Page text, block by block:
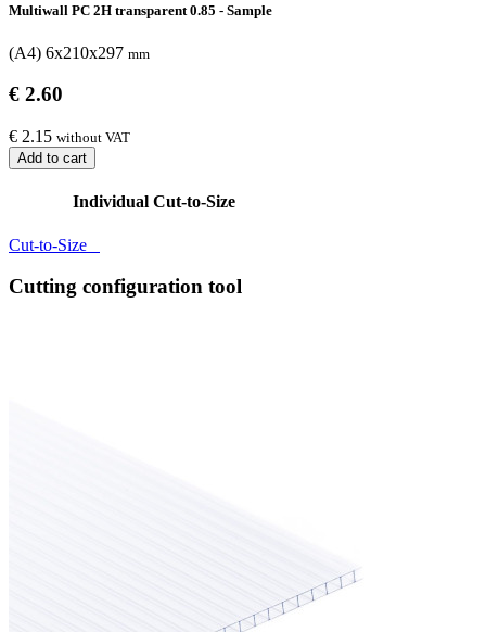
Multiwall PC 2H transparent 0.85 - Sample
(A4) 6x210x297 mm
€ 2.60
€ 2.15 without VAT
Add to cart
Individual Cut-to-Size
Cut-to-Size
Cutting configuration tool